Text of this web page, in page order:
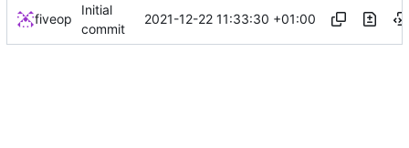
fiveop
Initial
commit
2021-12-22 11:33:30 +01:00